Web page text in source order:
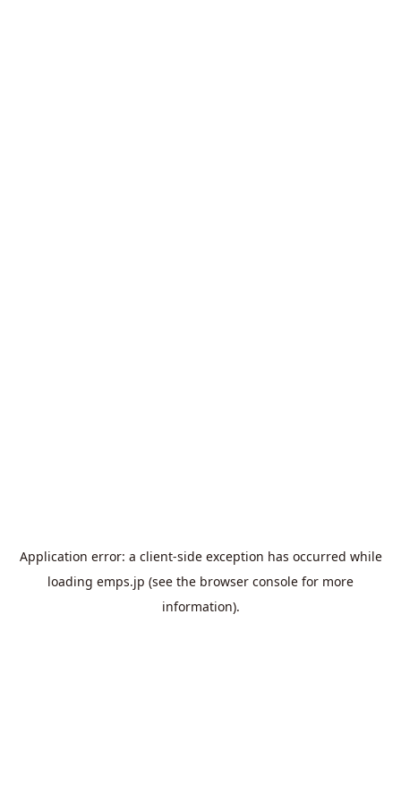
Application error: a client-side exception has occurred while
loading emps.jp (see the browser console for more
information).